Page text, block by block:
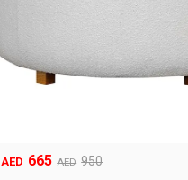
AED 950
Original
AED 665
Current